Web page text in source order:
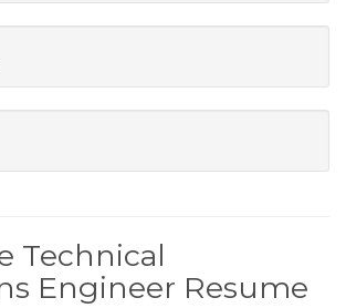
Technical
Engineer Resume